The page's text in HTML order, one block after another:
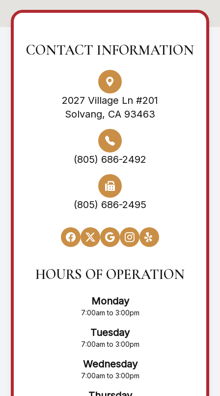
CONTACT INFORMATION
2027 Village Ln #201
Solvang, CA 93463
(805) 686-2492
(805) 686-2495
HOURS OF OPERATION
Monday
7:00am to 3:00pm
Tuesday
7:00am to 3:00pm
Wednesday
7:00am to 3:00pm